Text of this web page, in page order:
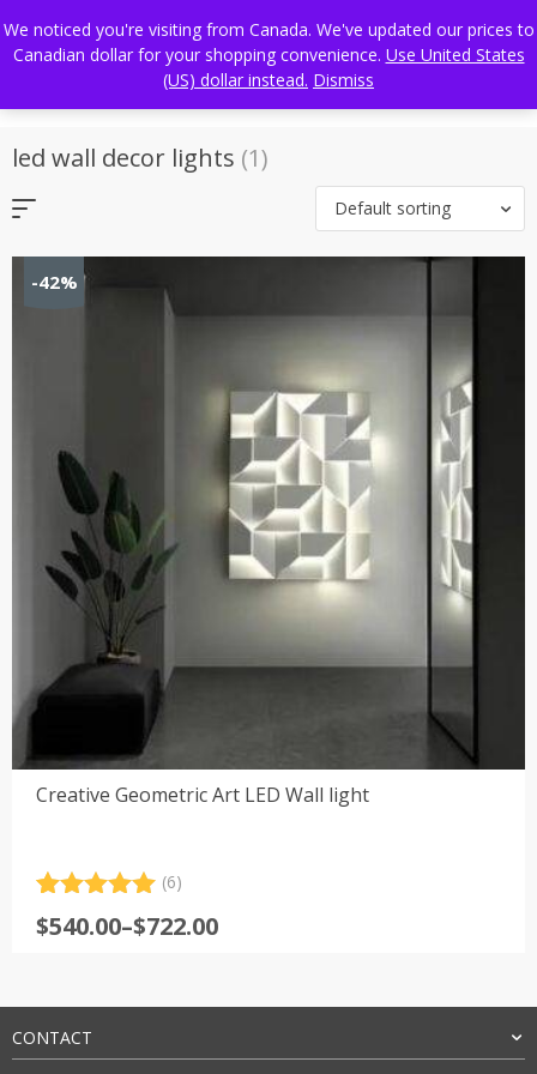
to
content
FREE WORLDWIDE SHIPPING
led wall decor lights (1)
Default sorting
-42%
Creative Geometric Art LED Wall light
out of 5
(6)
$540.00–$722.00
Price
through
$722.00
CONTACT
We noticed you're visiting from Canada. We've updated our prices to
Canadian dollar for your shopping convenience. Use United States
(US) dollar instead. Dismiss